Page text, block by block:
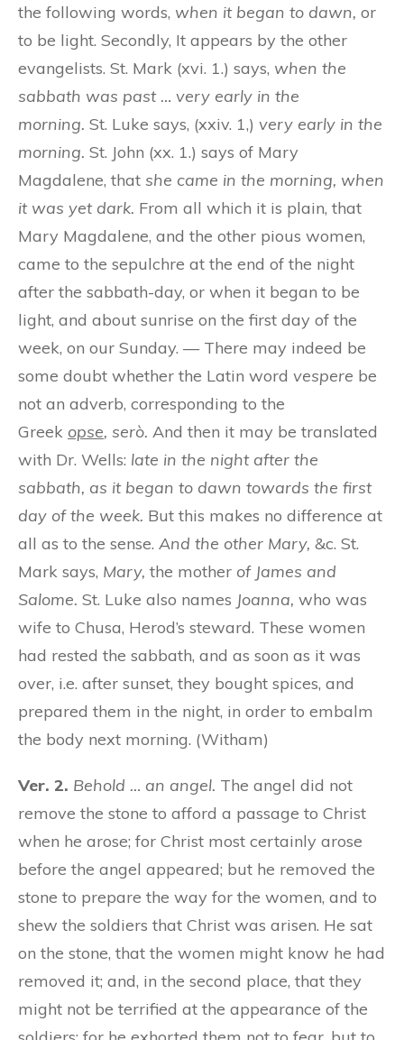
the following words, when it began to dawn, or
to be light. Secondly, It appears by the other
evangelists. St. Mark (xvi. 1.) says, when the
sabbath was past … very early in the
morning. St. Luke says, (xxiv. 1,) very early in the
morning. St. John (xx. 1.) says of Mary
Magdalene, that she came in the morning, when
it was yet dark. From all which it is plain, that
Mary Magdalene, and the other pious women,
came to the sepulchre at the end of the night
after the sabbath-day, or when it began to be
light, and about sunrise on the first day of the
week, on our Sunday. — There may indeed be
some doubt whether the Latin word vespere be
not an adverb, corresponding to the
Greek opse, serò. And then it may be translated
with Dr. Wells: late in the night after the
sabbath, as it began to dawn towards the first
day of the week. But this makes no difference at
all as to the sense. And the other Mary, &c. St.
Mark says, Mary, the mother of James and
Salome. St. Luke also names Joanna, who was
wife to Chusa, Herod’s steward. These women
had rested the sabbath, and as soon as it was
over, i.e. after sunset, they bought spices, and
prepared them in the night, in order to embalm
the body next morning. (Witham)
Ver. 2. Behold … an angel. The angel did not
remove the stone to afford a passage to Christ
when he arose; for Christ most certainly arose
before the angel appeared; but he removed the
stone to prepare the way for the women, and to
shew the soldiers that Christ was arisen. He sat
on the stone, that the women might know he had
removed it; and, in the second place, that they
might not be terrified at the appearance of the